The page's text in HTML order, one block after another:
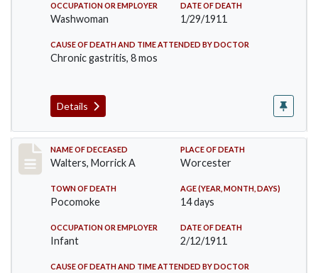
OCCUPATION OR EMPLOYER
Washwoman
DATE OF DEATH
1/29/1911
CAUSE OF DEATH AND TIME ATTENDED BY DOCTOR
Chronic gastritis, 8 mos
Details
Record #338
NAME OF DECEASED
Walters, Morrick A
PLACE OF DEATH
Worcester
TOWN OF DEATH
Pocomoke
AGE (YEAR, MONTH, DAYS)
14 days
OCCUPATION OR EMPLOYER
Infant
DATE OF DEATH
2/12/1911
CAUSE OF DEATH AND TIME ATTENDED BY DOCTOR